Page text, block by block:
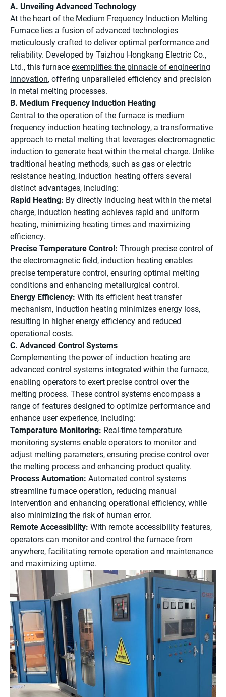
A. Unveiling Advanced Technology
At the heart of the Medium Frequency Induction Melting
Furnace lies a fusion of advanced technologies
meticulously crafted to deliver optimal performance and
reliability. Developed by Taizhou Hongkang Electric Co.,
Ltd., this furnace exemplifies the pinnacle of engineering
innovation, offering unparalleled efficiency and precision
in metal melting processes.
B. Medium Frequency Induction Heating
Central to the operation of the furnace is medium
frequency induction heating technology, a transformative
approach to metal melting that leverages electromagnetic
induction to generate heat within the metal charge. Unlike
traditional heating methods, such as gas or electric
resistance heating, induction heating offers several
distinct advantages, including:
Rapid Heating: By directly inducing heat within the metal
charge, induction heating achieves rapid and uniform
heating, minimizing heating times and maximizing
efficiency.
Precise Temperature Control: Through precise control of
the electromagnetic field, induction heating enables
precise temperature control, ensuring optimal melting
conditions and enhancing metallurgical control.
Energy Efficiency: With its efficient heat transfer
mechanism, induction heating minimizes energy loss,
resulting in higher energy efficiency and reduced
operational costs.
C. Advanced Control Systems
Complementing the power of induction heating are
advanced control systems integrated within the furnace,
enabling operators to exert precise control over the
melting process. These control systems encompass a
range of features designed to optimize performance and
enhance user experience, including:
Temperature Monitoring: Real-time temperature
monitoring systems enable operators to monitor and
adjust melting parameters, ensuring precise control over
the melting process and enhancing product quality.
Process Automation: Automated control systems
streamline furnace operation, reducing manual
intervention and enhancing operational efficiency, while
also minimizing the risk of human error.
Remote Accessibility: With remote accessibility features,
operators can monitor and control the furnace from
anywhere, facilitating remote operation and maintenance
and maximizing uptime.